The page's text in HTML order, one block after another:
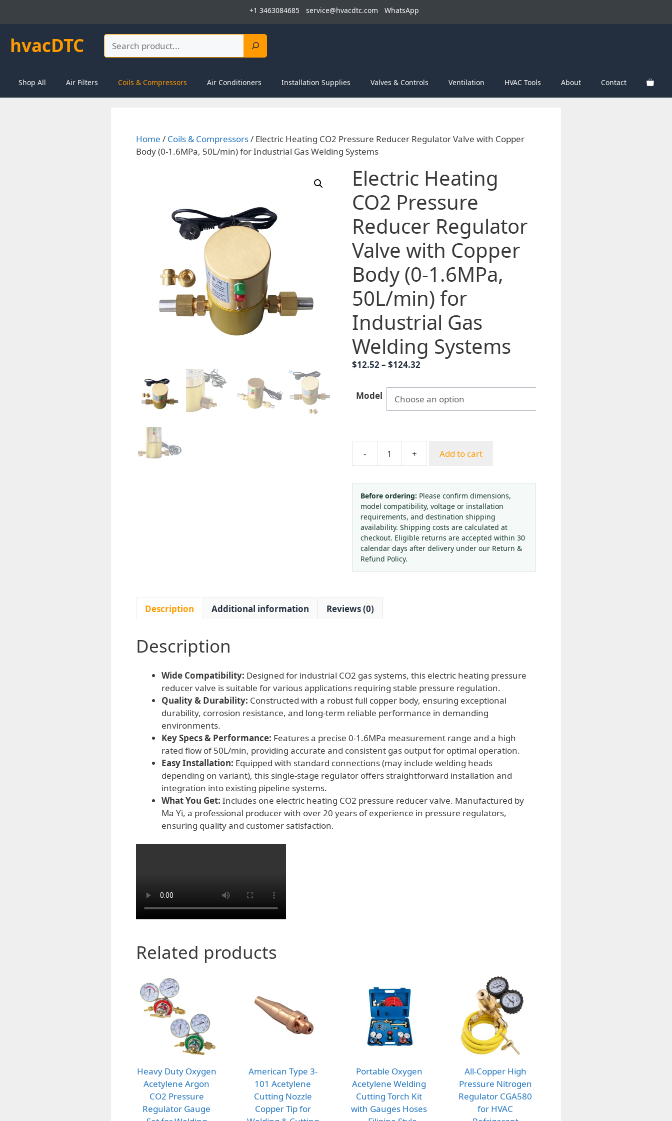
+1 3463084685 service@hvacdtc.com WhatsApp
hvacDTC Search
Shop All Air Filters Coils & Compressors Air Conditioners Installation Supplies Valves & Controls Ventilation HVAC Tools About Contact
Home / Coils & Compressors/ Electric Heating CO2 Pressure Reducer Regulator Valve with Copper
Body (0-1.6MPa, 50L/min) for Industrial Gas Welding Systems
Electric Heating
CO2 Pressure
Reducer Regulator
Valve with Copper
Body (0-1.6MPa,
50L/min) for
Industrial Gas
Welding Systems
$12.52– $124.32
$12.52
through
$124.32
Model
-
Electric
CO2
Pressure
Reducer
Regulator
Valve
with
Copper
Body
1.6MPa,
50L/min)
Systems
quantity
+ Add to cart
Before ordering: Please confirm dimensions,
model compatibility, voltage or installation
requirements, and destination shipping
availability. Shipping costs are calculated at
checkout. Eligible returns are accepted within 30
calendar days after delivery under our Return &
Refund Policy.
Description Additional information Reviews (0)
Description
Wide Compatibility: Designed for industrial CO2 gas systems, this electric heating pressure
reducer valve is suitable for various applications requiring stable pressure regulation.
Quality & Durability: Constructed with a robust full copper body, ensuring exceptional
durability, corrosion resistance, and long-term reliable performance in demanding
environments.
Key Specs & Performance: Features a precise 0-1.6MPa measurement range and a high
rated flow of 50L/min, providing accurate and consistent gas output for optimal operation.
Easy Installation: Equipped with standard connections (may include welding heads
depending on variant), this single-stage regulator offers straightforward installation and
integration into existing pipeline systems.
What You Get: Includes one electric heating CO2 pressure reducer valve. Manufactured by
Ma Yi, a professional producer with over 20 years of experience in pressure regulators,
ensuring quality and customer satisfaction.
Related products
Heavy Duty Oxygen
Acetylene Argon
CO2 Pressure
Regulator Gauge
American Type 3-
101 Acetylene
Cutting Nozzle
Copper Tip for
Portable Oxygen
Acetylene Welding
Cutting Torch Kit
with Gauges Hoses
All-Copper High
Pressure Nitrogen
Regulator CGA580
for HVAC